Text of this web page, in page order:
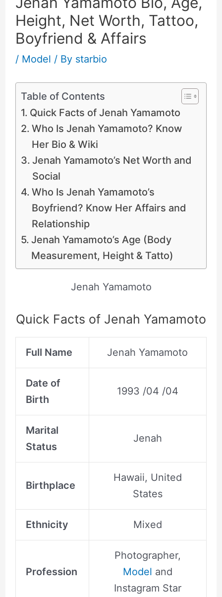
Height, Net Worth, Tattoo,
Boyfriend & Affairs
/ Model / By starbio
Table of Contents
Quick Facts of Jenah Yamamoto
Who Is Jenah Yamamoto? Know
Her Bio & Wiki
Jenah Yamamoto’s Net Worth and
Social
Who Is Jenah Yamamoto’s
Boyfriend? Know Her Affairs and
Relationship
Jenah Yamamoto’s Age (Body
Measurement, Height & Tatto)
Jenah Yamamoto
Quick Facts of Jenah Yamamoto
Full Name Jenah Yamamoto
Date of
Birth
1993 /04 /04
Marital
Status
Jenah
Birthplace
Hawaii, United
States
Ethnicity Mixed
Profession
Photographer,
Model and
Instagram Star